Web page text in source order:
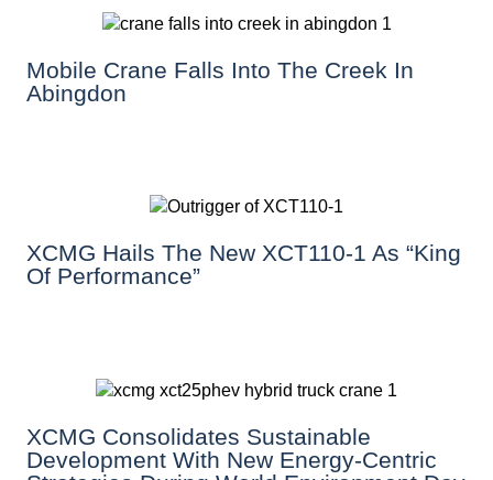
Mobile Crane Falls Into The Creek In
Abingdon
XCMG Hails The New XCT110-1 As “King
Of Performance”
XCMG Consolidates Sustainable
Development With New Energy-Centric